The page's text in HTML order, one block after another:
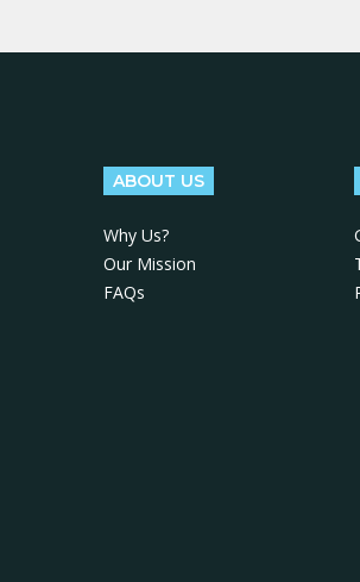
ABOUT US
Why Us?
Our Mission
FAQs